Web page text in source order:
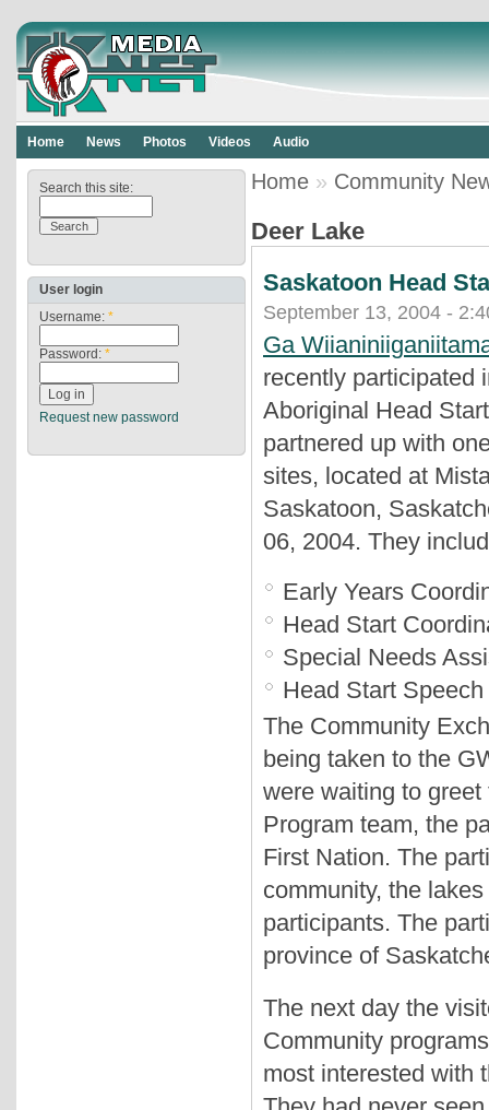
Home News Photos Videos Audio
Search this site:
User login
Username: *
Password: *
Request new password
Home » Community
Deer Lake
Saskatoon Head
September 13, 2004 -
Ga
recently participated
Aboriginal Head
partnered up with
sites, located at
Saskatoon,
06, 2004. They
Early Years
Head Start
Special Needs
Head Start
The Community
being taken to the
were waiting to
Program team, the
First Nation. The
community, the
participants. The
province of
The next day the
Community
most interested with